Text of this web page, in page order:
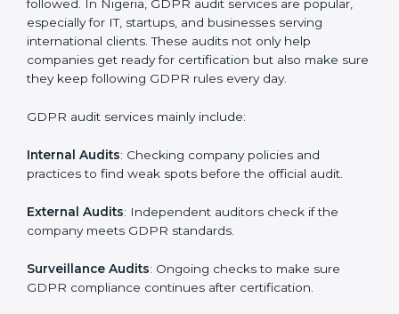
a culture of responsibility and safe data handling within
the company. Implementation makes GDPR part of
the company’s daily work and overall culture.
GDPR Audit Services in Nigeria
Companies that want to stay trusted and recognized
data is handled safely, risks are managed, and rules
are followed. In Nigeria, GDPR audit services are
serving international clients. These audits not only help
companies get ready for certification but also make
GDPR audit services mainly include: